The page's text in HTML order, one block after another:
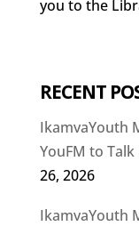
you to the
RECENT
IkamvaYouth
YouFM to
26, 2026
IkamvaYouth